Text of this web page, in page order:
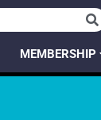
MEMBERSHIP